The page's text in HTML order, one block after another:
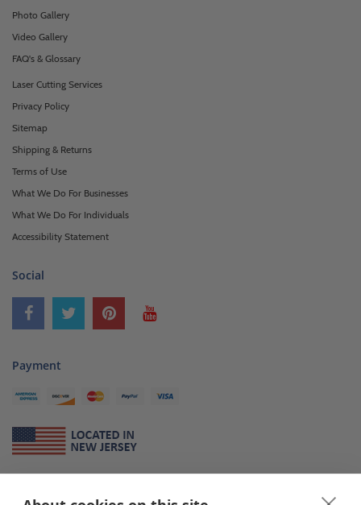
Photo Gallery
Video Gallery
FAQ's & Glossary
Laser Cutting Services
Privacy Policy
Sitemap
Shipping & Returns
Terms of Use
What We Do For Businesses
What We Do For Individuals
Accessibility Statement
Social
Payment